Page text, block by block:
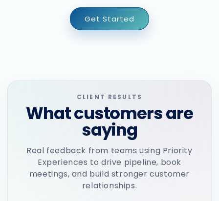
Get Started
CLIENT RESULTS
What customers are
saying
Real feedback from teams using Priority
Experiences to drive pipeline, book
meetings, and build stronger customer
relationships.